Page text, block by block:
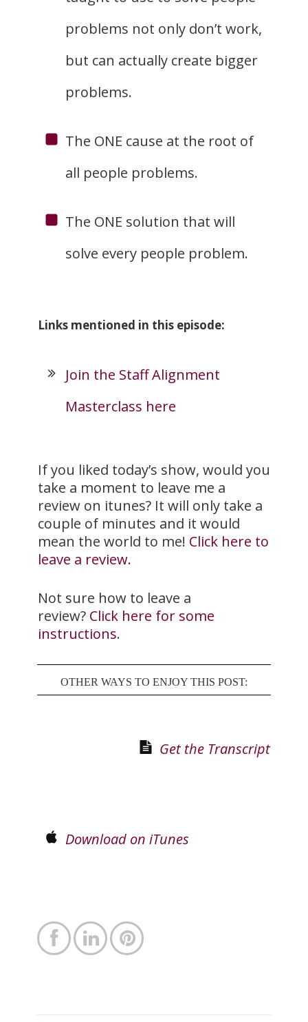
problems not only don’t work,
but can actually create bigger
problems.
The ONE cause at the root of
all people problems.
The ONE solution that will
solve every people problem.
Links mentioned in this episode:
Join the Staff Alignment
Masterclass here
If you liked today’s show, would you
take a moment to leave me a
review on itunes? It will only take a
couple of minutes and it would
mean the world to me! Click here to
leave a review.
Not sure how to leave a
review? Click here for some
instructions.
OTHER WAYS TO ENJOY THIS POST:
Get the Transcript
Download on iTunes
  